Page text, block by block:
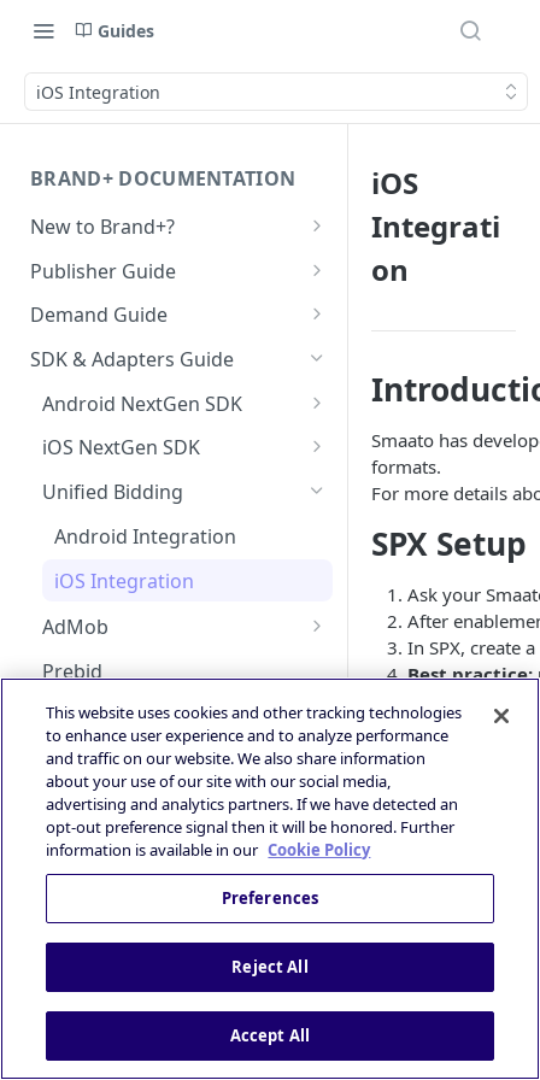
Guides
iOS Integration
BRAND+ DOCUMENTATION
New to Brand+?
Getting Started with Brand+
Publisher Guide
GDPR Configurations
CCPA Configurations
Demand Guide
Overall Integration Process
GZIP Compression
Multi-Ad-Format (DSPs)
iOS 14 SKAdNetwork
Native 1.1 Specification
Bid Loss Notification
Viewability Metrics
SDK & Adapters Guide
Android NextGen SDK
Getting Started with the
Smaato As Primary
Android Changelog
Android Adapter Changelog
iOS NextGen SDK
Getting Started with the
NextGen SDK for iOS
Smaato as Primary
iOS17 Privacy Manifest File
iOS Changelog
iOS Adapter Changelog
Unified Bidding
Android Integration
iOS Integration
AdMob
Android AdMob Integration
iOS AdMob Integration
Prebid
Deal Portal
Introduction
Getting Started
Registering your User
Account
Logging into the Deal Portal
Managing your Account
Accessing your Deal Portal
Deal Planner
Deals Library – Creating a Deal
Creating a Deal
Setting Deal Targeting
Ad Formats and Device Types
Deal’s Geography
Ad Experiences & Formats
Guide
Rewarded Playables
Skoverlay
Storekit Auto-Opening
Brand+ OpenRTB
Specification
OpenRTB Specification
IAB Taxonomy
Ads.txt Mobile Web
Privacy and Compliance
iOS
Integrati
on
Smaato has
formats.
For more details
SPX Setup
Ask your
After
In SPX, create
Best practice:
guarantee the
📘 Please
This website uses cookies and other tracking technologies
to enhance user experience and to analyze performance
and traffic on our website. We also share information
about your use of our site with our social media,
advertising and analytics partners. If we have detected an
opt-out preference signal then it will be honored. Further
information is available in our Cookie Policy
Preferences
Reject All
Accept All